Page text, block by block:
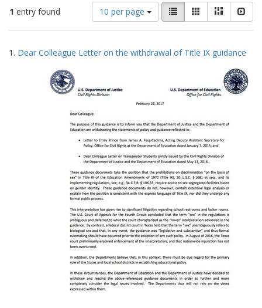
1 entry found
Number
of
results
display
10 per page
View
results
as:
List GalleryMasonry
Search
Results
1. Dear Colleague Letter on the withdrawal of Title IX guidance